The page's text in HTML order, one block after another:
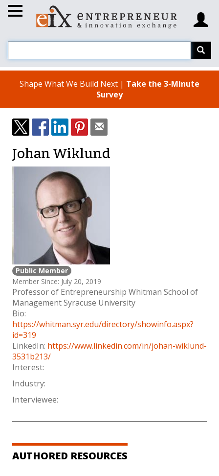
Shape What We Build Next | Take the 3-Minute
Survey
Johan Wiklund
Public Member
Member Since: July 20, 2019
Professor of Entrepreneurship Whitman School of
Management Syracuse University
Bio:
https://whitman.syr.edu/directory/showinfo.aspx?
id=319
LinkedIn: https://www.linkedin.com/in/johan-wiklund-
3531b213/
Interest:
Industry:
Interviewee:
AUTHORED RESOURCES